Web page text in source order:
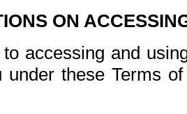
ON
accessing and
under these Terms